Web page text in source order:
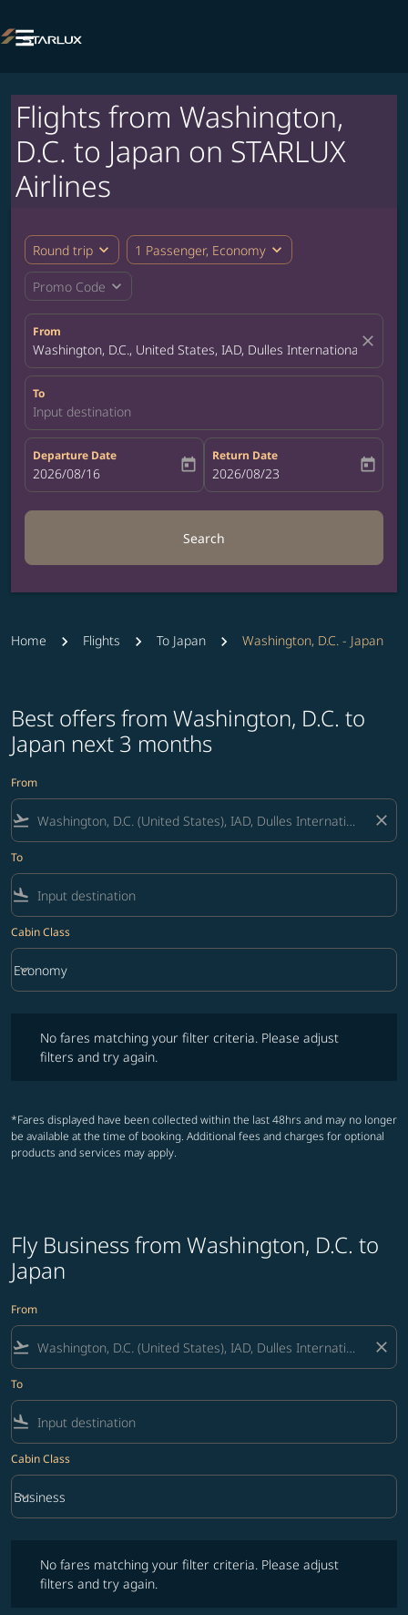

Flights from Washington,
D.C. to Japan on STARLUX
Airlines
Round trip expand_more 1 Passenger, Economy expand_more
Promo Code expand_more
From
Washington, D.C., United States, IAD, Dulles International Airport
close
To
Input destination
Departure Date
fc-booking-departure-date-aria-label
2026/08/16 today
Return Date
fc-booking-return-date-aria-label
2026/08/23 today
Search
Home Flights To Japan Washington, D.C. - Japan
Best offers from Washington, D.C. to
Japan next 3 months
From
flight_takeoff close
To
flight_land
Cabin Class
Cabin Class option Economy Selected
Economy
keyboard_arrow_down
No fares matching your filter criteria. Please adjust
filters and try again.
*Fares displayed have been collected within the last 48hrs and may no longer
be available at the time of booking. Additional fees and charges for optional
products and services may apply.
Fly Business from Washington, D.C. to
Japan
From
flight_takeoff close
To
flight_land
Cabin Class
Cabin Class option Business Selected
Business
keyboard_arrow_down
No fares matching your filter criteria. Please adjust
filters and try again.